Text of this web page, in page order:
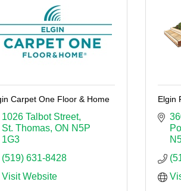
Carpet One Floor & Home
1026 Talbot Street
St. Thomas ON N5P
1G3
(519) 631-8428
Visit Website
Elgin